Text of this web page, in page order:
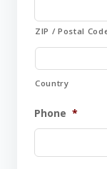
ZIP / Postal
Country
Phone *